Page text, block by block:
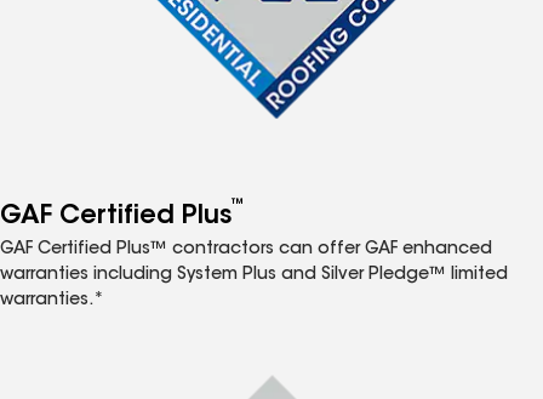
GAF Certified Plus™
GAF Certified Plus™ contractors can offer GAF enhanced
warranties including System Plus and Silver Pledge™ limited
warranties.*